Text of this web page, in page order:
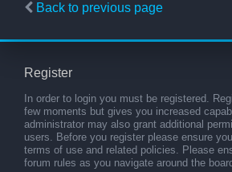
Back to previous page
Register
In order to login you must be registered.
few moments but gives you increased
administrator may also grant additional
users. Before you register please ensure
terms of use and related policies. Please
forum rules as you navigate around the